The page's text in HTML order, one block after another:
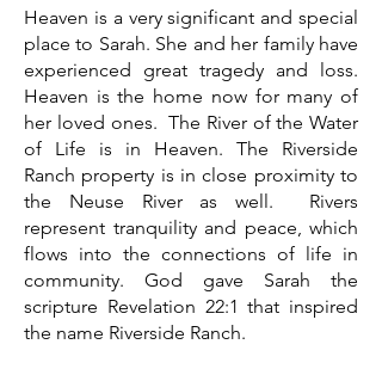
Heaven is a very significant and special
place to Sarah. She and her family have
experienced great tragedy and loss.
Heaven is the home now for many of
her loved ones. The River of the Water
of Life is in Heaven. The Riverside
Ranch property is in close proximity to
the Neuse River as well. Rivers
represent tranquility and peace, which
flows into the connections of life in
community. God gave Sarah the
scripture Revelation 22:1 that inspired
the name Riverside Ranch.